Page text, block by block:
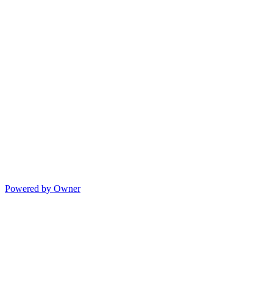
Powered by Owner